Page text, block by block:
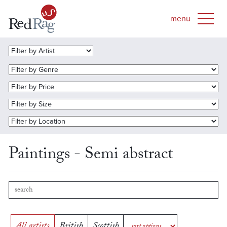
Paintings - Semi abstract